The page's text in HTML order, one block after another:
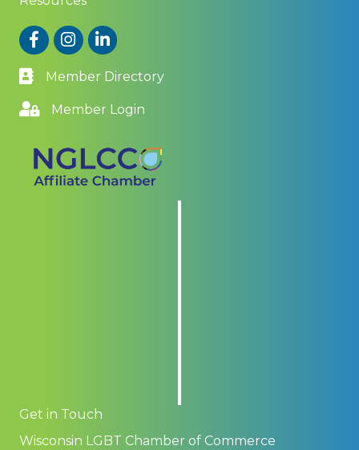
FacebookInstagram
LinkedIn
Member Directory
Member Login
Get in Touch
Wisconsin LGBT Chamber of Commerce